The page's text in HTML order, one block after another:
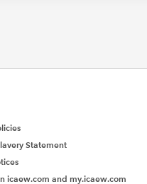
Statement
icaew.com and my.icaew.com